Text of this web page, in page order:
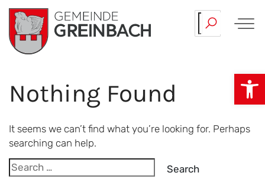
Skip
Our…
Nothing Found
It seems we can’t find what you’re looking for. Perhaps
searching can help.
Search